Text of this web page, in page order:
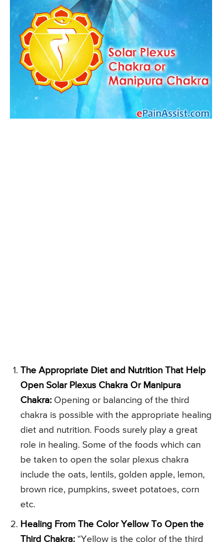
The Appropriate Diet and Nutrition That Help
Open Solar Plexus Chakra Or Manipura
Chakra: Opening or balancing of the third
chakra is possible with the appropriate healing
diet and nutrition. Foods surely play a great
role in healing. Some of the foods which can
be taken to open the solar plexus chakra
include the oats, lentils, golden apple, lemon,
brown rice, pumpkins, sweet potatoes, corn
etc.
Healing From The Color Yellow To Open the
Third Chakra: “Yellow is the color of the third